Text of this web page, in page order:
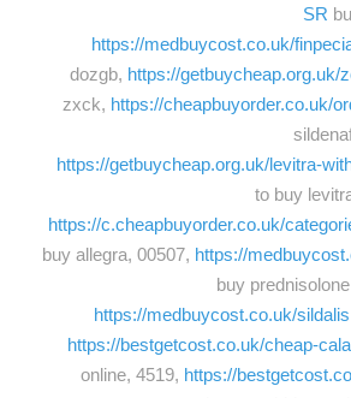
SR
https://medbuycost.co.uk/
dozgb, https://getbuycheap.org.uk/
zxck, https://cheapbuyorder.co.uk/
https://getbuycheap.org.uk/levitra-
to buy
https://c.cheapbuyorder.co.uk/
buy allegra, 00507, https://
buy
https://medbuycost.co.uk/sildalis
https://bestgetcost.co.uk/cheap-
online, 4519, https://